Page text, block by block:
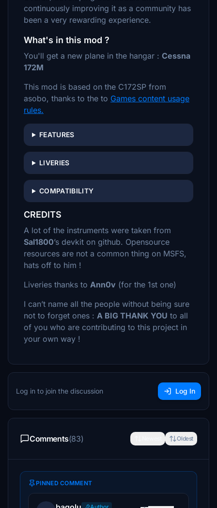
continuously improving it as a community has
been a very rewarding experience.
What's in this mod ?
You'll get a new plane in the hangar : Cessna
172M
This mod is based on the C172SP from
asobo, thanks to the to Games content usage
rules.
FEATURES
LIVERIES
COMPATIBILITY
CREDITS
A lot of the instruments were taken from
Sal1800’s devkit on github. Opensource
resources are not a common thing on MSFS,
hats off to him !
Liveries thanks to Ann0v (for the 1st one)
I can’t name all the people without being sure
not to forget ones : A BIG THANK YOU to all
of you who are contributing to this project in
your own way !
Log in to join the discussion Log In
Comments(83) Oldest
PINNED COMMENT